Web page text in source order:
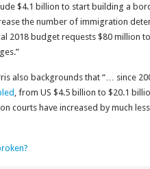
$4.1 billion to start building a
the number of immigration
2018 budget requests $80 million
also backgrounds that “… since
, from US $4.5 billion to $20.1
courts have increased by much